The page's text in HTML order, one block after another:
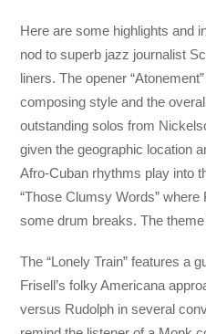
Here are some highlights and
nod to superb jazz journalist
liners. The opener
composing style and the
outstanding solos from
given the geographic location
Afro-Cuban rhythms play into
“Those Clumsy Words”
some drum breaks. The
The “Lonely Train” features a
Frisell’s folky Americana
versus Rudolph in several